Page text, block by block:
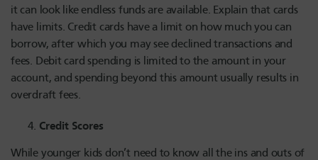
it can look like endless funds are available. Explain that cards
have limits. Credit cards have a limit on how much you can
borrow, after which you may see declined transactions and
fees. Debit card spending is limited to the amount in your
account, and spending beyond this amount usually results in
overdraft fees.
Credit Scores
While younger kids don’t need to know all the ins and outs of